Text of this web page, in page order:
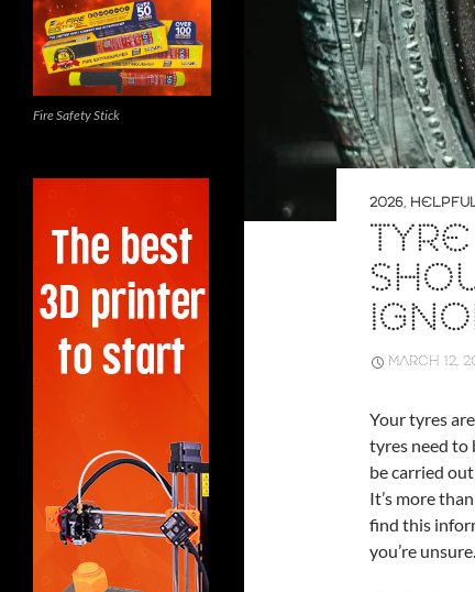
2026,
MARCH 12,
Your tyres
tyres need to
be carried
It’s more
find this
you’re unsure.
Fire Safety Stick